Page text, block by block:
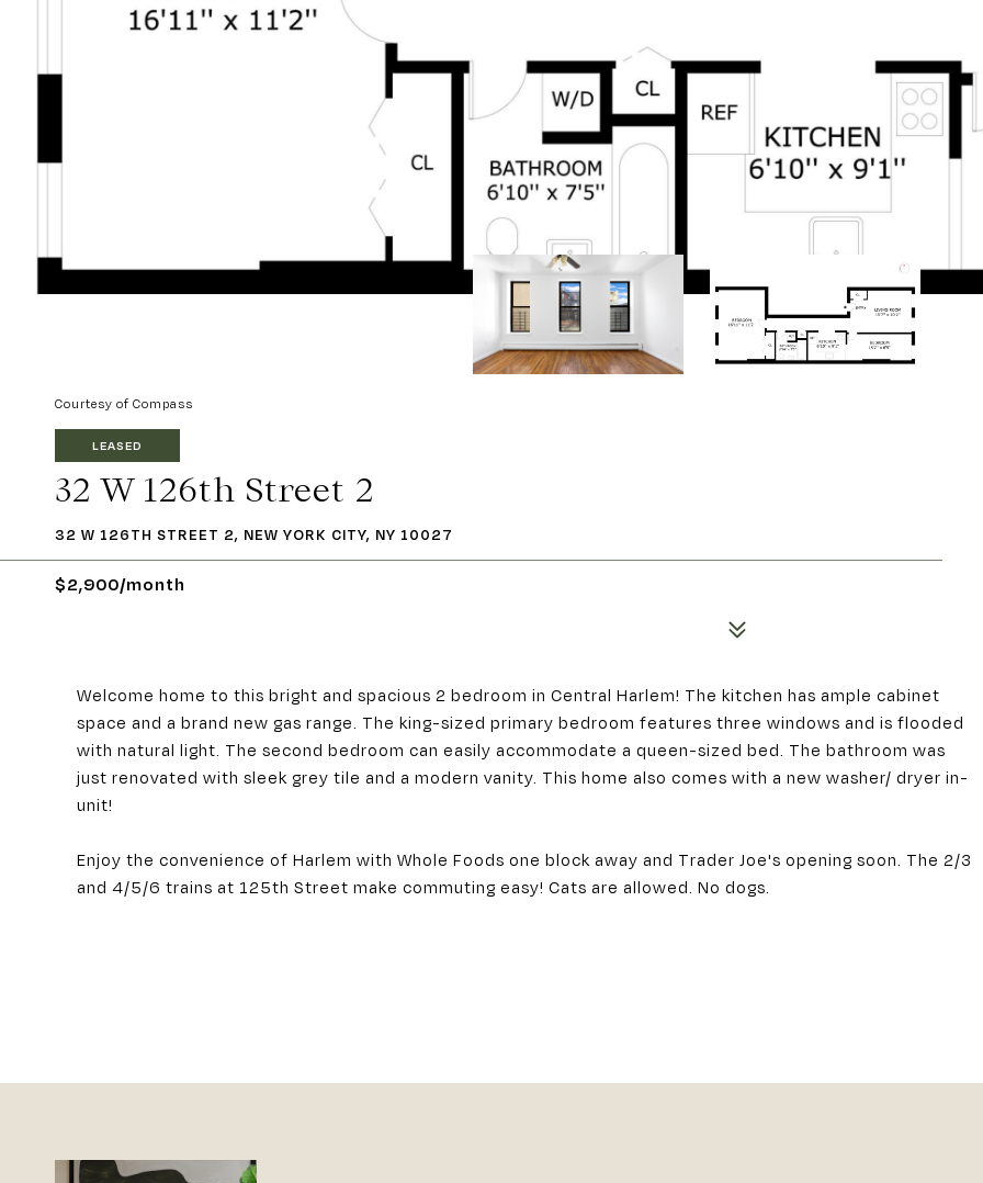
Courtesy of Compass
LEASED
32 W 126th Street 2
32 W 126TH STREET 2, NEW YORK CITY, NY 10027
$2,900/month
Welcome home to this bright and spacious 2 bedroom in Central Harlem! The kitchen has ample cabinet
space and a brand new gas range. The king-sized primary bedroom features three windows and is flooded
with natural light. The second bedroom can easily accommodate a queen-sized bed. The bathroom was
just renovated with sleek grey tile and a modern vanity. This home also comes with a new washer/ dryer in-
unit!
Enjoy the convenience of Harlem with Whole Foods one block away and Trader Joe's opening soon. The 2/3
and 4/5/6 trains at 125th Street make commuting easy! Cats are allowed. No dogs.